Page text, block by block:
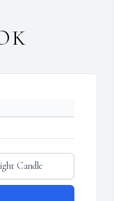
Candle